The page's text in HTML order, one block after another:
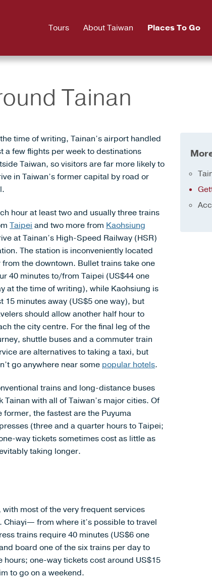
Tours About Taiwan Places To Go
Tainan
time of writing, Tainan’s airport handled
a few flights per week to destinations
Taiwan, so visitors are far more likely to
in Taiwan’s former capital by road or
hour at least two and usually three trains
Taipei and two more from Kaohsiung
at Tainan’s High-Speed Railway (HSR)
The station is inconveniently located
from the downtown. Bullet trains take one
40 minutes to/from Taipei (US$44 one
at the time of writing), while Kaohsiung is
15 minutes away (US$5 one way), but
should allow another half hour to
the city centre. For the final leg of the
shuttle buses and a commuter train
are alternatives to taking a taxi, but
go anywhere near some popular hotels.
trains and long-distance buses
Tainan with all of Taiwan’s major cities. Of
former, the fastest are the Puyuma
(three and a quarter hours to Taipei;
way tickets sometimes cost as little as
taking longer.
with most of the very frequent services
Chiayi— from where it’s possible to travel
trains require 40 minutes (US$6 one
board one of the six trains per day to
one-way tickets cost around US$15
to go on a weekend.